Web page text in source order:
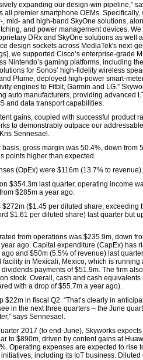
expanding our design-win pipeline,”
all premier smartphone OEMs.
, mid- and high-band SkyOne solutions,
and power management devices.
DRx and SkyOne solutions as well
design sockets across MediaTek's next-
we supported Cisco’s enterprise-grade
Nintendo’s gaming platforms, including
for Sonos’ high-fidelity wireless
Plume, deployed high-power smart-
engines to Fitbit, Garmin and LG.”
auto manufacturers, providing advanced
and data transport capabilities.
gains, coupled with successful product
to demonstrably outpace our
Sennesael.
basis, gross margin was 50.4%, down from
points higher than expected.
(OpEx) were $116m (13.7% to
$354.3m last quarter, operating income
$285m a year ago.
$272m ($1.45 per diluted share, exceeding
$1.61 per diluted share) last quarter but
from operations was $235.9m, down
ago. Capital expenditure (CapEx) has
and $50m (5.5% of revenue) last
facility in Mexicali, Mexico, which is running
payments of $51.9m. The firm
stock. Overall, cash and cash
with a drop of $55.7m a year ago).
$22m in fiscal Q2. “That’s clearly in
in the next three quarters – the June
says Sennesael.
2017 (to end-June), Skyworks
to $890m, driven by content gains at
Operating expenses are expected to rise
including its IoT business.